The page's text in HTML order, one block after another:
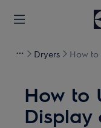
Dryers How to
How to
Display